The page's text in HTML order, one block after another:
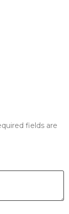
fields are